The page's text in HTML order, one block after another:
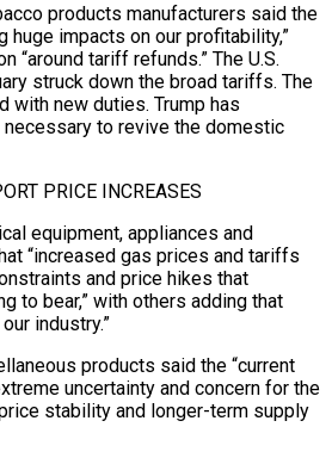
products manufacturers said the
huge impacts on our profitability,”
“around tariff refunds.” The U.S.
struck down the broad tariffs. The
with new duties. Trump has
to revive the domestic
PRICE INCREASES
equipment, appliances and
“increased gas prices and tariffs
and price hikes that
to bear,” with others adding that
industry.”
products said ‌the “current
uncertainty and concern for the
stability and longer-term supply